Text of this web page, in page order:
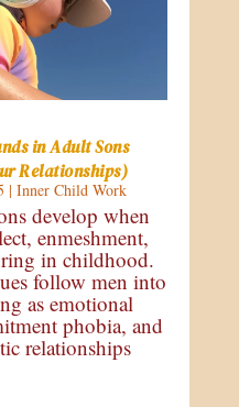
in Adult Sons
Relationships)
| Inner Child Work
develop when
enmeshment,
in childhood.
follow men into
as emotional
phobia, and
relationships